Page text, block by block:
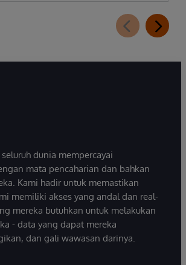
dunia mempercayai
mata pencaharian dan bahkan
Kami hadir untuk memastikan
memiliki akses yang andal dan real-
mereka butuhkan untuk melakukan
- data yang dapat mereka
dan gali wawasan darinya.